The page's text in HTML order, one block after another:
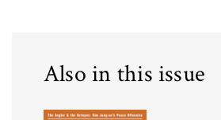
Also in this issue